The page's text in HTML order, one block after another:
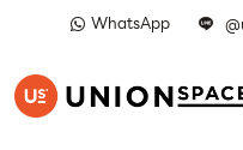
WhatsApp